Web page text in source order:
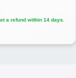
a refund within 14 days.